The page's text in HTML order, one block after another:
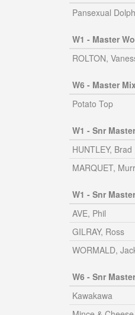
Pansexual
W1 - Master
ROLTON,
W6 - Master
Potato Top
W1 - Snr
HUNTLEY, Brad
MARQUET,
W1 - Snr
AVE, Phil
GILRAY, Ross
WORMALD,
W6 - Snr
Kawakawa